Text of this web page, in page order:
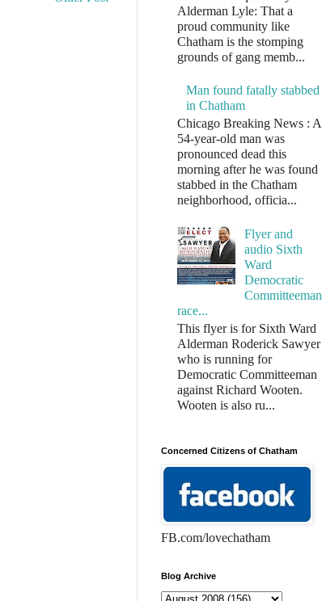
Alderman Lyle: That a
proud community like
Chatham is the stomping
grounds of gang memb...
Man found fatally stabbed
in Chatham
Chicago Breaking News : A
54-year-old man was
pronounced dead this
morning after he was found
stabbed in the Chatham
neighborhood, officia...
Flyer and
audio Sixth
Ward
Democratic
Committeeman
race...
This flyer is for Sixth Ward
Alderman Roderick Sawyer
who is running for
Democratic Committeeman
against Richard Wooten.
Wooten is also ru...
Concerned Citizens of Chatham
FB.com/lovechatham
Blog Archive